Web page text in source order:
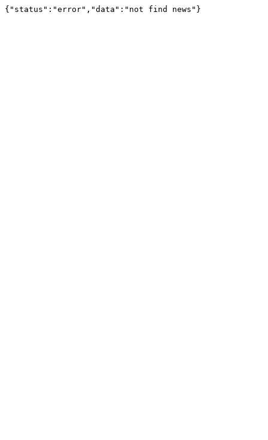
{"status":"error","data":"not find news"}